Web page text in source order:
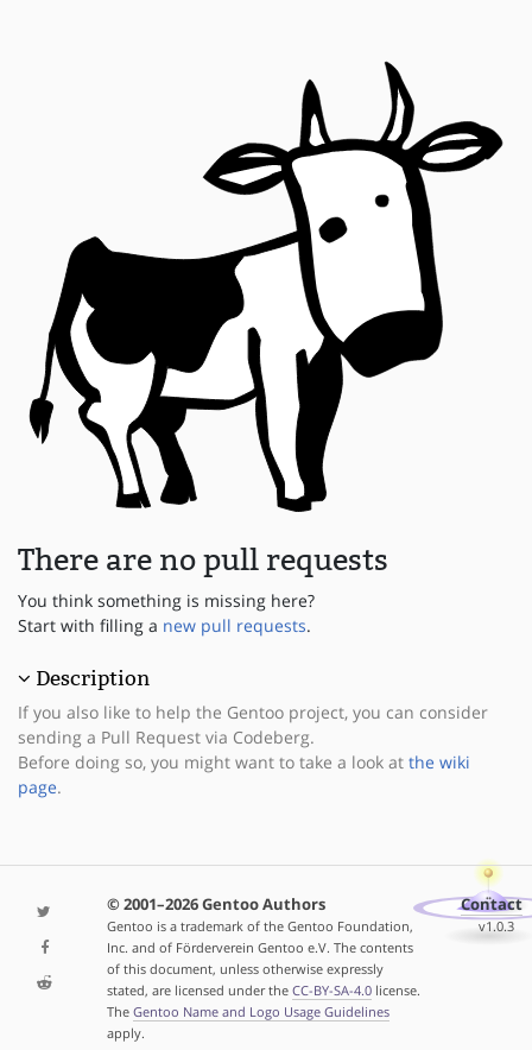
There are no pull requests
You think something is missing here?
Start with filling a new pull requests.
Description
If you also like to help the Gentoo project, you can consider
sending a Pull Request via Codeberg.
Before doing so, you might want to take a look at the wiki
page.
© 2001–2026 Gentoo Authors
Gentoo is a trademark of the Gentoo Foundation,
Inc. and of Förderverein Gentoo e.V. The contents
of this document, unless otherwise expressly
stated, are licensed under the CC-BY-SA-4.0license.
The Gentoo Name and Logo Usage Guidelines
apply.
Contact
v1.0.3